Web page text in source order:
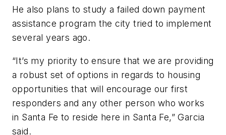
He also plans to study a failed down payment
assistance program the city tried to implement
several years ago.
“It’s my priority to ensure that we are providing
a robust set of options in regards to housing
opportunities that will encourage our first
responders and any other person who works
in Santa Fe to reside here in Santa Fe,” Garcia
said.